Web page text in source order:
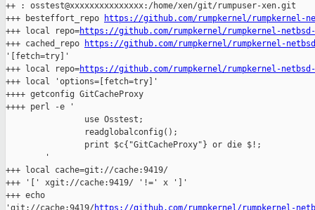
++ : osstest@xxxxxxxxxxxxxxx:/home/xen/git/rumpuser-xen.git
+++ besteffort_repo
https://github.com/rumpkernel/rumpkernel-
+++ local repo=https://github.com/rumpkernel/rumpkernel-
+++ cached_repo
https://github.com/rumpkernel/rumpkernel-
'[fetch=try]'
+++ local repo=https://github.com/rumpkernel/rumpkernel-
+++ local 'options=[fetch=try]'
++++ getconfig GitCacheProxy
++++ perl -e '
                use Osstest;
                readglobalconfig();
                print $c{"GitCacheProxy"} or die $!;
        '
+++ local cache=git://cache:9419/
+++ '[' xgit://cache:9419/ '!=' x ']'
+++ echo
'git://cache:9419/https://github.com/rumpkernel/rumpkernel-